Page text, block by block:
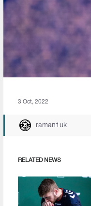
3 Oct, 2022
raman1uk
RELATED NEWS